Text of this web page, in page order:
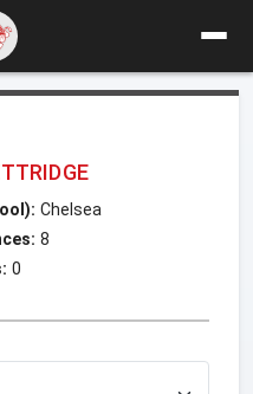
Chelsea
8
0